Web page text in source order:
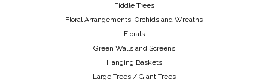
Fiddle Trees
Floral Arrangements, Orchids and Wreaths
Florals
Green Walls and Screens
Hanging Baskets
Large Trees / Giant Trees